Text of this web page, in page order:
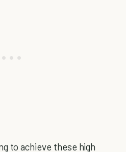
to achieve these high